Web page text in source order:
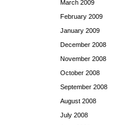
March 2009
February 2009
January 2009
December 2008
November 2008
October 2008
September 2008
August 2008
July 2008